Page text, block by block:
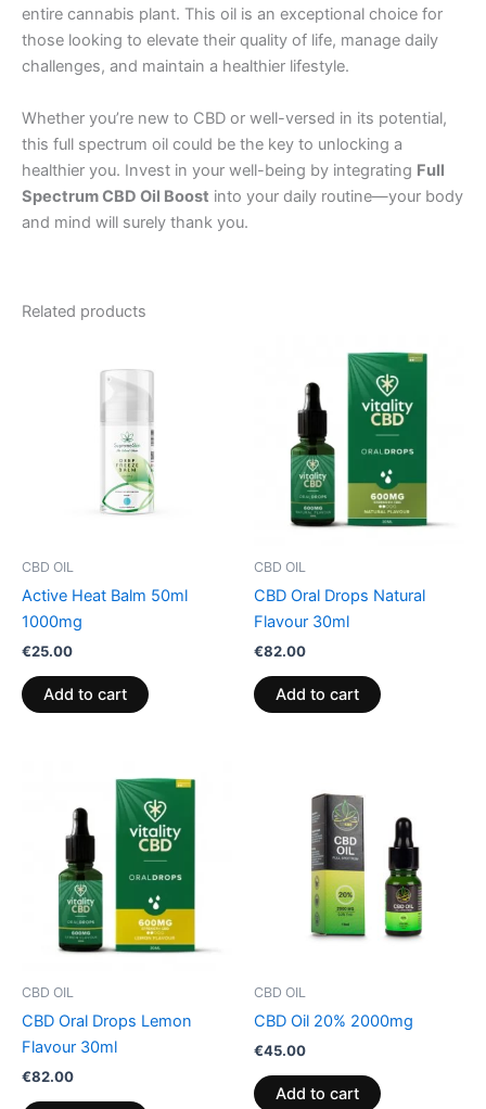
entire cannabis plant. This oil is an exceptional choice for
those looking to elevate their quality of life, manage daily
challenges, and maintain a healthier lifestyle.
Whether you’re new to CBD or well-versed in its potential,
this full spectrum oil could be the key to unlocking a
healthier you. Invest in your well-being by integrating Full
Spectrum CBD Oil Boost into your daily routine—your body
and mind will surely thank you.
Related products
CBD OIL
Active Heat Balm 50ml
1000mg
€25.00
Add to cart
CBD OIL
CBD Oral Drops Natural
Flavour 30ml
€82.00
Add to cart
CBD OIL
CBD Oral Drops Lemon
Flavour 30ml
€82.00
CBD OIL
CBD Oil 20% 2000mg
€45.00
Add to cart